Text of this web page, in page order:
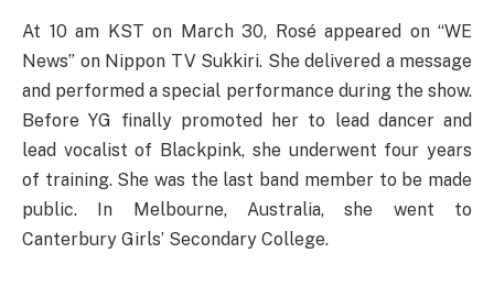
At 10 am KST on March 30, Rosé appeared on “WE
News” on Nippon TV Sukkiri. She delivered a message
and performed a special performance during the show.
Before YG finally promoted her to lead dancer and
lead vocalist of Blackpink, she underwent four years
of training. She was the last band member to be made
public. In Melbourne, Australia, she went to
Canterbury Girls’ Secondary College.